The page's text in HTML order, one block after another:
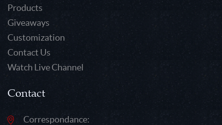
Products
Giveaways
Customization
Contact Us
Watch Live Channel
Contact
Correspondance: